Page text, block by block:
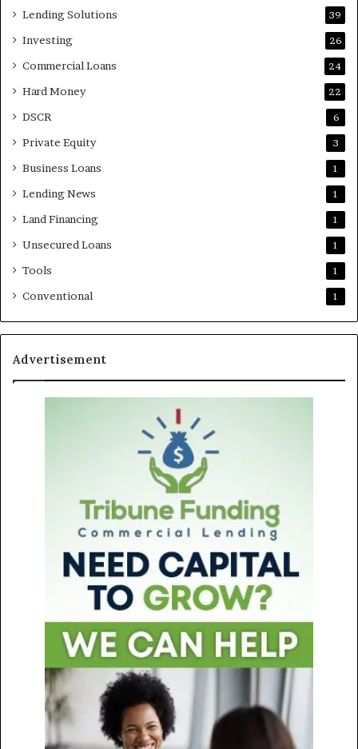
Lending Solutions 39
Investing 26
Commercial Loans 24
Hard Money 22
DSCR 6
Private Equity 3
Business Loans 1
Lending News 1
Land Financing 1
Unsecured Loans 1
Tools 1
Conventional 1
Advertisement